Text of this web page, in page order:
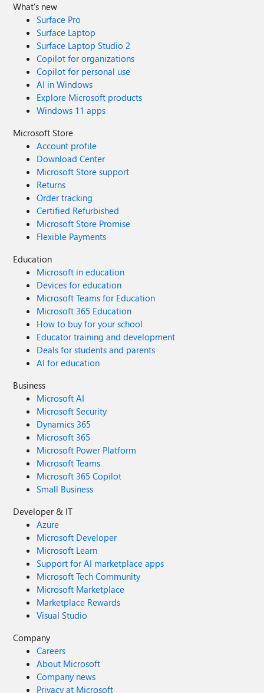
What's new
Surface Pro
Surface Laptop
Surface Laptop Studio 2
Copilot for organizations
Copilot for personal use
AI in Windows
Explore Microsoft products
Windows 11 apps
Microsoft Store
Account profile
Download Center
Microsoft Store support
Returns
Order tracking
Certified Refurbished
Microsoft Store Promise
Flexible Payments
Education
Microsoft in education
Devices for education
Microsoft Teams for Education
Microsoft 365 Education
How to buy for your school
Educator training and development
Deals for students and parents
AI for education
Business
Microsoft AI
Microsoft Security
Dynamics 365
Microsoft 365
Microsoft Power Platform
Microsoft Teams
Microsoft 365 Copilot
Small Business
Developer & IT
Azure
Microsoft Developer
Microsoft Learn
Support for AI marketplace apps
Microsoft Tech Community
Microsoft Marketplace
Marketplace Rewards
Visual Studio
Company
Careers
About Microsoft
Company news
Privacy at Microsoft